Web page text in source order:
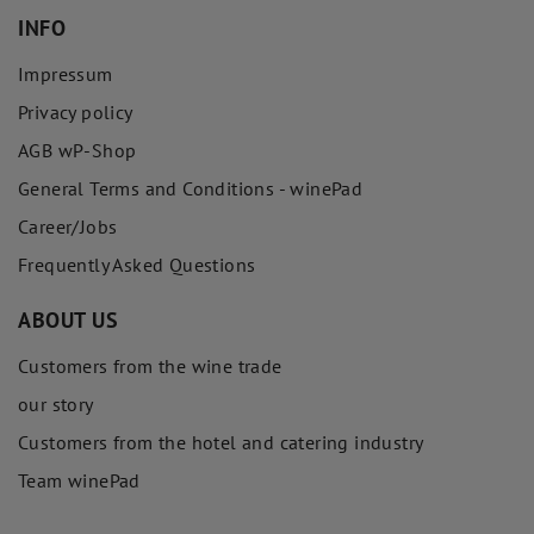
INFO
Impressum
Privacy policy
AGB wP-Shop
General Terms and Conditions - winePad
Career/Jobs
Frequently Asked Questions
ABOUT US
Customers from the wine trade
our story
Customers from the hotel and catering industry
Team winePad